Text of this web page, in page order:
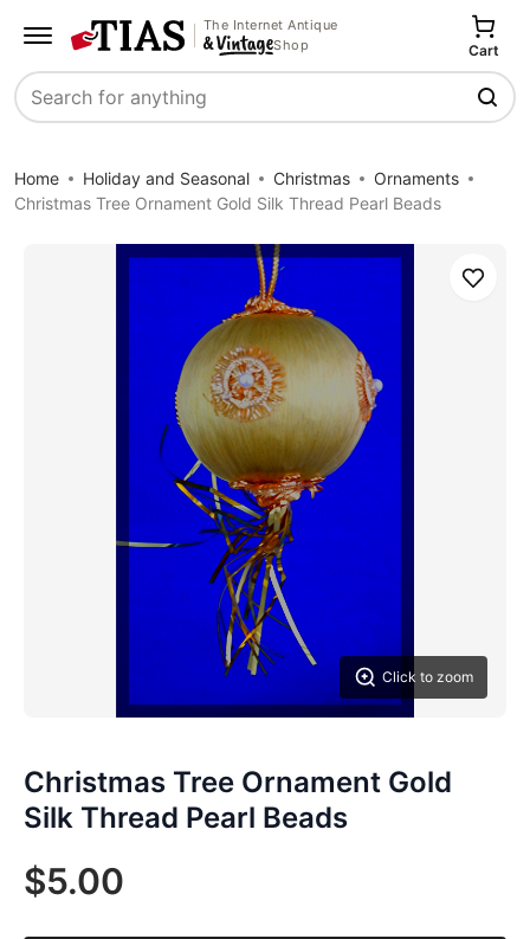
The Internet Antique
Shop
Search
Cart
Home Holiday and Seasonal Christmas
Ornaments
Christmas Tree Ornament Gold Silk Thread Pearl Beads
Click to zoom
Save
Christmas Tree Ornament Gold
Silk Thread Pearl Beads
$5.00